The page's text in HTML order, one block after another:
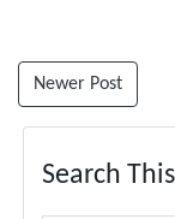
Newer Post
Search